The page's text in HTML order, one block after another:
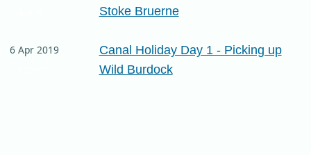
Stoke Bruerne
6 Apr 2019
Canal Holiday Day 1 - Picking up
Wild Burdock